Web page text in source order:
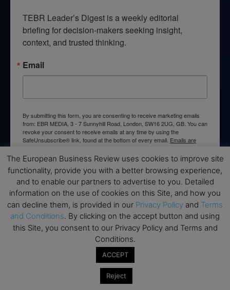
TEBR Leader’s Digest is a weekly editorial
briefing for decision-makers seeking insight,
context, and trusted thinking.
Email
By submitting this form, you are consenting to receive marketing emails
from: EBR MEDIA, 3 - 7 Sunnyhill Road, London, SW16 2UG, GB. You can
revoke your consent to receive emails at any time by using the
SafeUnsubscribe® link, found at the bottom of every email. Emails are
→ Join the weekly digest
Disclaimers
None of the information on this website is investment or
financial advice. The European Business Review is not
responsible for any financial losses sustained by acting on
information provided on this website by its authors or clients.
The European Business Review uses cookies to improve site
functionality, provide you with a better browsing experience,
and to enable our partners to advertise to you. Detailed
information on the use of cookies on this Site, and how you
can decline them, is provided in our Privacy Policy and Terms
and Conditions. By clicking on the accept button and using
this Site, you consent to our Privacy Policy and Terms and
Conditions.
ACCEPT
Reject